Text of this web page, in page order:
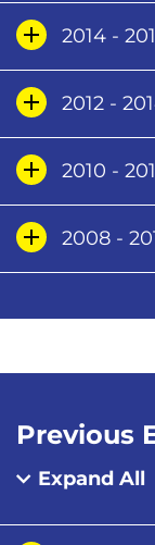
2014 -
2012 -
2010 -
2008 -
Previous
Expand All